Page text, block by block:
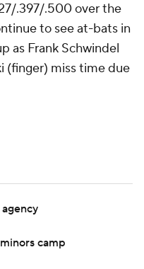
.397/.500 over the
to see at-bats in
as Frank Schwindel
(finger) miss time due
camp